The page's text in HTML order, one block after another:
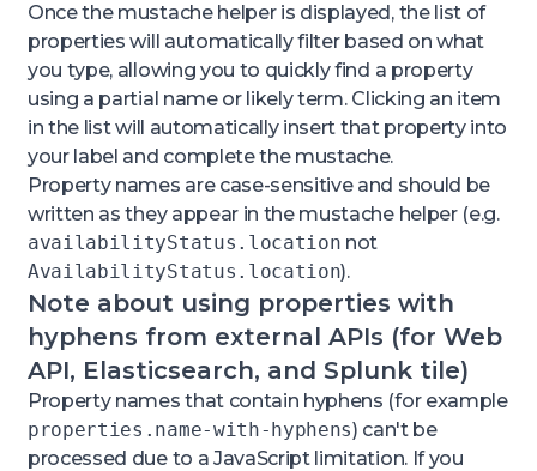
Once the mustache helper is displayed, the list of
properties will automatically filter based on what
you type, allowing you to quickly find a property
using a partial name or likely term. Clicking an item
in the list will automatically insert that property into
your label and complete the mustache.
Property names are case-sensitive and should be
written as they appear in the mustache helper (e.g.
availabilityStatus.location not
AvailabilityStatus.location).
Note about using properties with
hyphens from external APIs (for Web
API, Elasticsearch, and Splunk tile)
Property names that contain hyphens (for example
properties.name-with-hyphens) can't be
processed due to a JavaScript limitation. If you